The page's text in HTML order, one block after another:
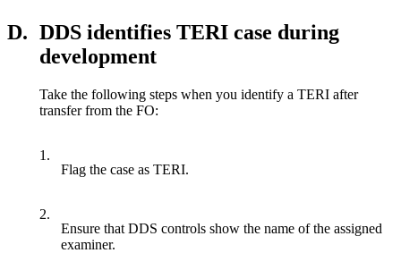
D. DDS identifies TERI case during
development
Take the following steps when you identify a TERI after
transfer from the FO:
1.
Flag the case as TERI.
2.
Ensure that DDS controls show the name of the assigned
examiner.